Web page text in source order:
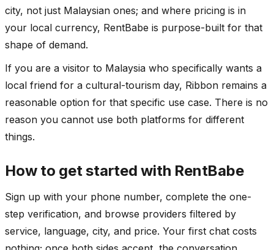
city, not just Malaysian ones; and where pricing is in
your local currency, RentBabe is purpose-built for that
shape of demand.
If you are a visitor to Malaysia who specifically wants a
local friend for a cultural-tourism day, Ribbon remains a
reasonable option for that specific use case. There is no
reason you cannot use both platforms for different
things.
How to get started with RentBabe
Sign up with your phone number, complete the one-
step verification, and browse providers filtered by
service, language, city, and price. Your first chat costs